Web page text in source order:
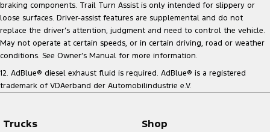
braking components. Trail Turn Assist is only intended for slippery or
loose surfaces. Driver-assist features are supplemental and do not
replace the driver’s attention, judgment and need to control the vehicle.
May not operate at certain speeds, or in certain driving, road or weather
conditions. See Owner’s Manual for more information.
12. AdBlue® diesel exhaust fluid is required. AdBlue® is a registered
trademark of VDAerband der Automobilindustrie e.V.
Trucks Shop